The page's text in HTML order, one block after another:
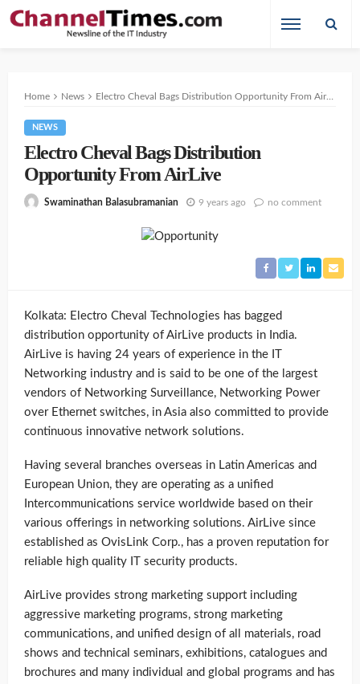
Home News Electro Cheval Bags Distribution Opportunity From AirLive
NEWS
Electro Cheval Bags Distribution
Opportunity From AirLive
Swaminathan Balasubramanian 9 years ago no comment
Kolkata: Electro Cheval Technologies has bagged
distribution opportunity of AirLive products in India.
AirLive is having 24 years of experience in the IT
Networking industry and is said to be one of the largest
vendors of Networking Surveillance, Networking Power
over Ethernet switches, in Asia also committed to provide
continuous innovative network solutions.
Having several branches overseas in Latin Americas and
European Union, they are operating as a unified
Intercommunications service worldwide based on their
various offerings in networking solutions. AirLive since
established as OvisLink Corp., has a proven reputation for
reliable high quality IT security products.
AirLive provides strong marketing support including
aggressive marketing programs, strong marketing
communications, and unified design of all materials, road
shows and technical seminars, exhibitions, catalogues and
brochures and many individual and global programs and has